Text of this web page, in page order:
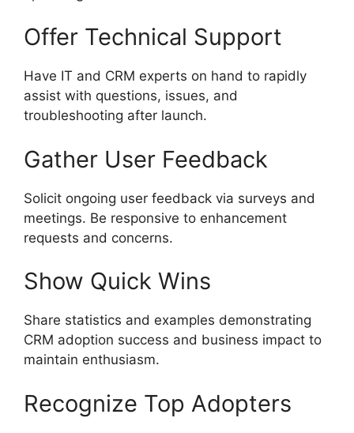
Offer Technical Support
Have IT and CRM experts on hand to rapidly
assist with questions, issues, and
troubleshooting after launch.
Gather User Feedback
Solicit ongoing user feedback via surveys and
meetings. Be responsive to enhancement
requests and concerns.
Show Quick Wins
Share statistics and examples demonstrating
CRM adoption success and business impact to
maintain enthusiasm.
Recognize Top Adopters